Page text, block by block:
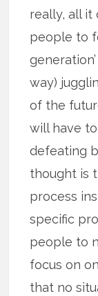
really, all it
people to
way)
of the
will have
defeating
thought is
process
specific
people to
focus on
that no